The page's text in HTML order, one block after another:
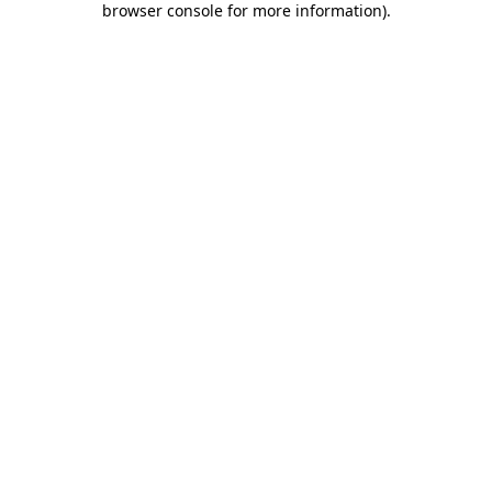
browser console for more information).